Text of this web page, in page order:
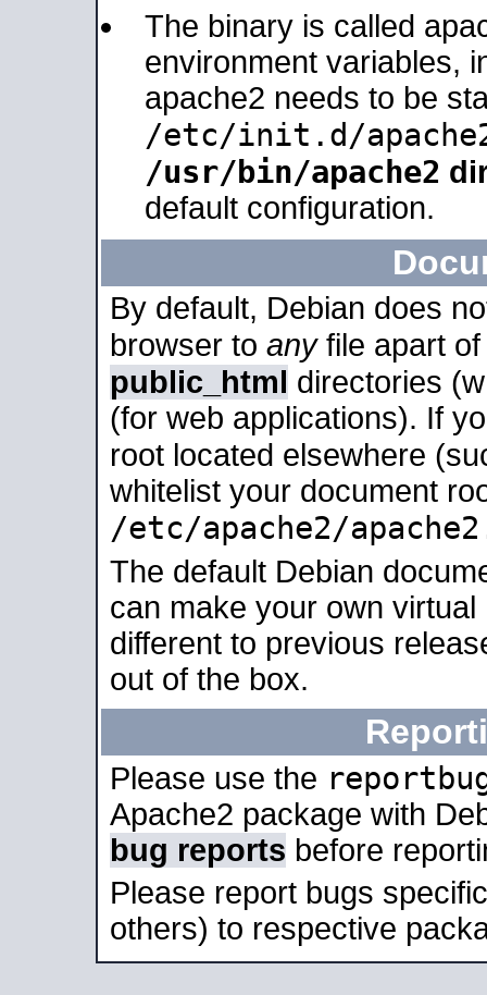
The binary is called
environment variables,
apache2 needs to be
/etc/init.d/
/usr/bin/apache2
default configuration.
By default, Debian does
browser to anyfile apart
public_html directories
(for web applications). If
root located elsewhere
whitelist your document
/etc/apache2/
The default Debian
can make your own
different to previous
out of the box.
Please use the
Apache2 package with
bug reports before
Please report bugs
others) to respective